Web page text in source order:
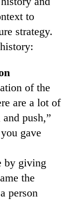
to
strategy.
of the
are a lot of
push,”
gave
by giving
the
person